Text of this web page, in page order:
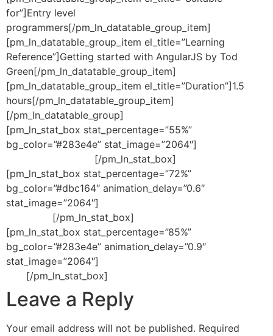
for”]Entry level
programmers[/pm_ln_datatable_group_item]
[pm_ln_datatable_group_item el_title=”Learning
Reference”]Getting started with AngularJS by Tod
Green[/pm_ln_datatable_group_item]
[pm_ln_datatable_group_item el_title=”Duration”]1.5
hours[/pm_ln_datatable_group_item]
[/pm_ln_datatable_group]
[pm_ln_stat_box stat_percentage=”55%”
bg_color=”#283e4e” stat_image=”2064″]
[/pm_ln_stat_box]
[pm_ln_stat_box stat_percentage=”72%”
bg_color=”#dbc164″ animation_delay=”0.6″
stat_image=”2064″]
[/pm_ln_stat_box]
[pm_ln_stat_box stat_percentage=”85%”
bg_color=”#283e4e” animation_delay=”0.9″
stat_image=”2064″]
[/pm_ln_stat_box]
Leave a Reply
Your email address will not be published. Required